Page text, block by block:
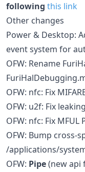
following this link
Other changes
Power & Desktop:
event system for
OFW: Rename
OFW: nfc: Fix
OFW: u2f: Fix
OFW: nfc: Fix
OFW: Bump cross-
/applications/
OFW: Pipe(new api